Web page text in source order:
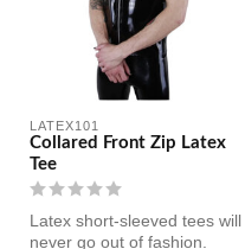
LATEX101
Collared Front Zip Latex
Tee
Latex short-sleeved tees will
never go out of fashion.